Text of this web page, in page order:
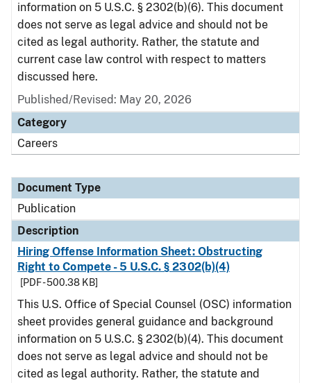
information on 5 U.S.C. § 2302(b)(6). This document
does not serve as legal advice and should not be
cited as legal authority. Rather, the statute and
current case law control with respect to matters
discussed here.
Published/Revised: May 20, 2026
Category
Careers
Document Type
Publication
Description
Hiring Offense Information Sheet: Obstructing
Right to Compete - 5 U.S.C. § 2302(b)(4)
[PDF - 500.38 KB]
This U.S. Office of Special Counsel (OSC) information
sheet provides general guidance and background
information on 5 U.S.C. § 2302(b)(4). This document
does not serve as legal advice and should not be
cited as legal authority. Rather, the statute and